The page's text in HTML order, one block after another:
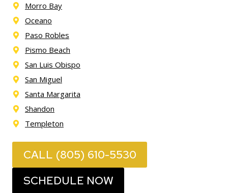
Morro Bay
Oceano
Paso Robles
Pismo Beach
San Luis Obispo
San Miguel
Santa Margarita
Shandon
Templeton
CALL (805) 610-5530
SCHEDULE NOW